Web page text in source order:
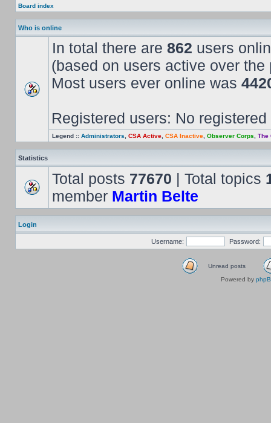
Board index
Who is online
In total there are 862 users
(based on users active over the
Most users ever online was
Registered users: No registered
Legend :: Administrators CSA Active CSA Inactive Observer Corps The
Statistics
Total posts 77670 | Total topics
member Martin Belte
Login
Username: Password:
Unread posts
Powered by